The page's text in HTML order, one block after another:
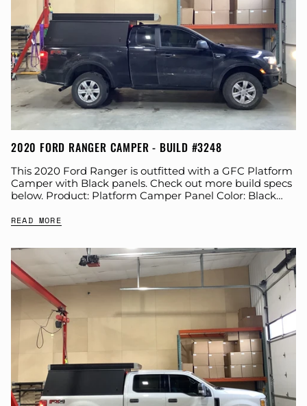
2020 FORD RANGER CAMPER - BUILD #3248
This 2020 Ford Ranger is outfitted with a GFC Platform
Camper with Black panels. Check out more build specs
below. Product: Platform Camper Panel Color: Black
READ MORE